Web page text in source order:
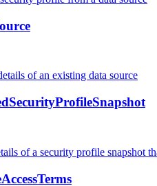
of an existing data source
of a security profile snapshot